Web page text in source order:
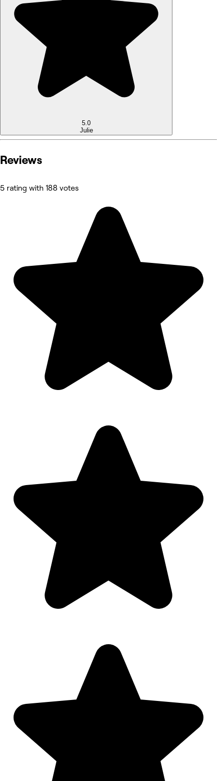
5.0
Julie
Reviews
5 rating with 188 votes